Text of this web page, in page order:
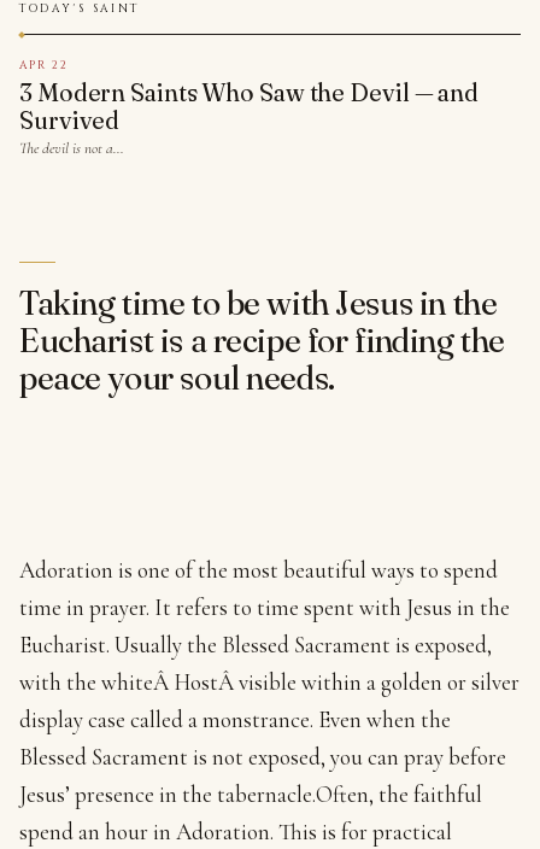
TODAY'S SAINT
APR 22
3 Modern Saints Who Saw the Devil — and
Survived
The devil is not a…
Taking time to be with Jesus in the
Eucharist is a recipe for finding the
peace your soul needs.
Adoration is one of the most beautiful ways to spend
time in prayer. It refers to time spent with Jesus in the
Eucharist. Usually the Blessed Sacrament is exposed,
with the whiteÂ HostÂ visible within a golden or silver
display case called a monstrance. Even when the
Blessed Sacrament is not exposed, you can pray before
Jesus’ presence in the tabernacle.Often, the faithful
spend an hour in Adoration. This is for practical